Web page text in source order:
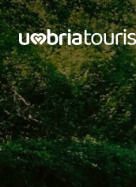
Skip to Main Content